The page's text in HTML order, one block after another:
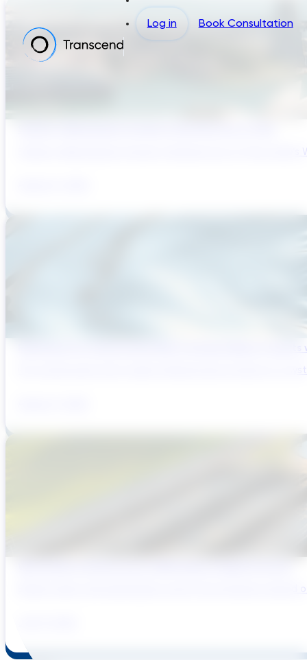
Log in Book Consultation
Sydney’s Wastewater System Is Running Out of Time.
Reducing Pre-Construction Risk in Surface Water
Pre-construction risk in water infrastructure projects is a